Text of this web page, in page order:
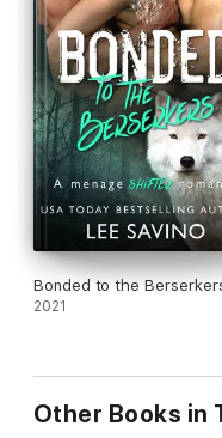
Bonded to the
2021
Other Books in